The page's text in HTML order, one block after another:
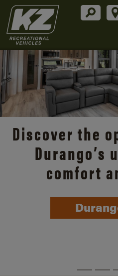
Discover the
Durango’s
comfort